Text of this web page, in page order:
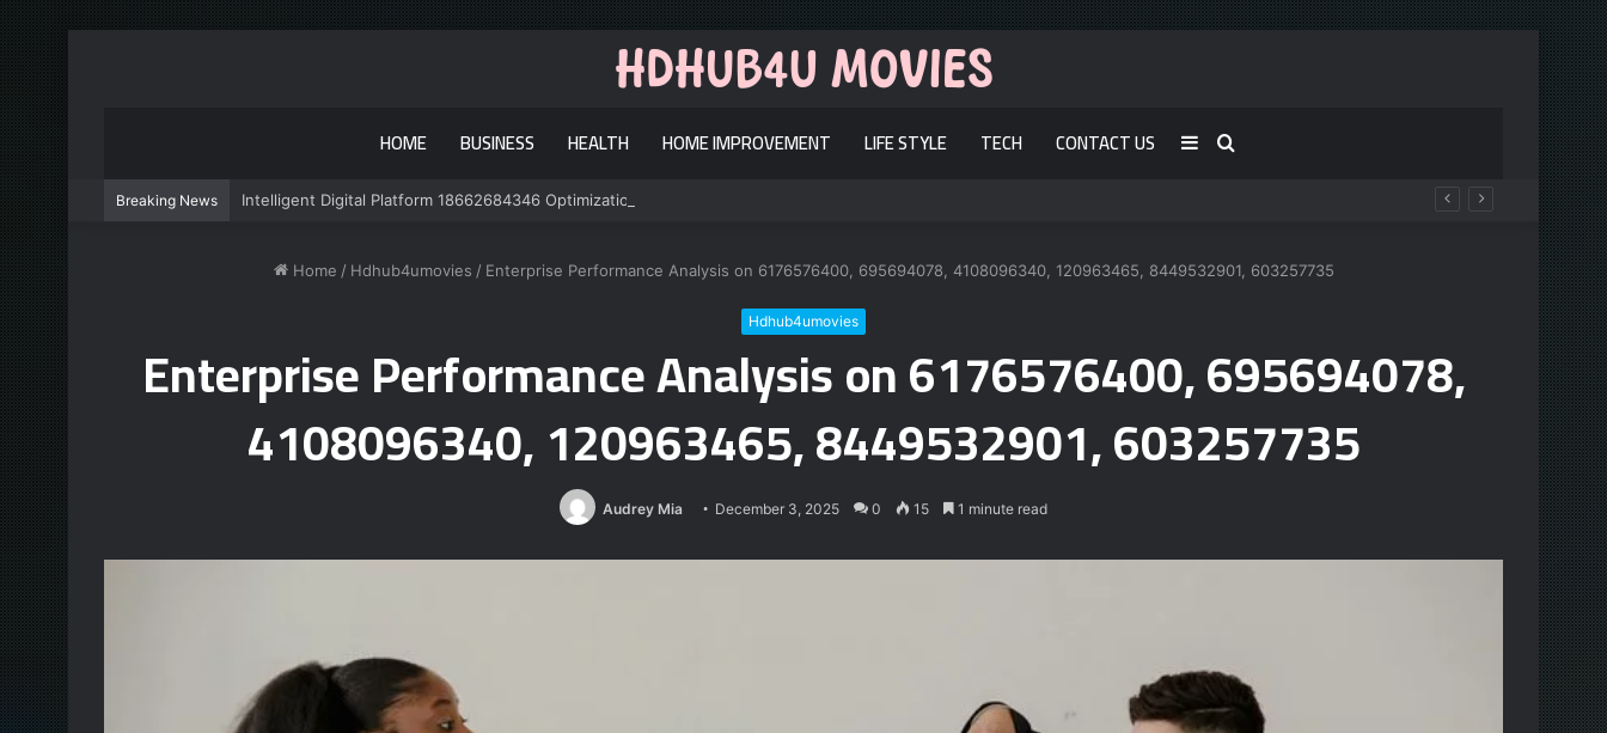
HOME BUSINESS HEALTH HOME IMPROVEMENT LIFE STYLE TECH CONTACT US Search
Sidebar
Breaking News Intelligent Digital Platform 18662684346 Optimization
Home / Hdhub4umovies / Enterprise Performance Analysis on 6176576400, 695694078, 4108096340, 120963465, 8449532901, 603257735
Hdhub4umovies
Enterprise Performance Analysis on 6176576400, 695694078,
4108096340, 120963465, 8449532901, 603257735
Audrey Mia December 3, 2025 0 15 1 minute read